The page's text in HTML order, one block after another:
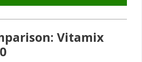
Vitamix